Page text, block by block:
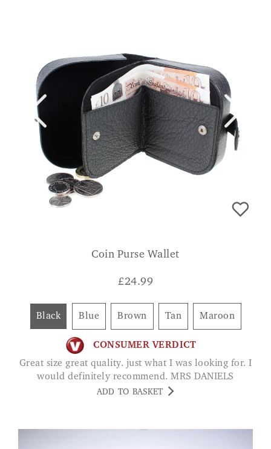
Coin Purse Wallet
£24.99
Black Blue Brown Tan Maroon
CONSUMER VERDICT
Great size great quality. just what I was looking for. I
would definitely recommend. MRS DANIELS
ADD TO BASKET